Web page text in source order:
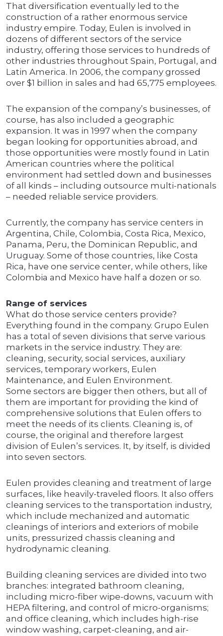
That diversification eventually led to the
construction of a rather enormous service
industry empire. Today, Eulen is involved in
dozens of different sectors of the service
industry, offering those services to hundreds of
other industries throughout Spain, Portugal, and
Latin America. In 2006, the company grossed
over $1 billion in sales and had 65,775 employees.
The expansion of the company’s businesses, of
course, has also included a geographic
expansion. It was in 1997 when the company
began looking for opportunities abroad, and
those opportunities were mostly found in Latin
American countries where the political
environment had settled down and businesses
of all kinds – including outsource multi-nationals
– needed reliable service providers.
Currently, the company has service centers in
Argentina, Chile, Colombia, Costa Rica, Mexico,
Panama, Peru, the Dominican Republic, and
Uruguay. Some of those countries, like Costa
Rica, have one service center, while others, like
Colombia and Mexico have half a dozen or so.
Range of services
What do those service centers provide?
Everything found in the company. Grupo Eulen
has a total of seven divisions that serve various
markets in the service industry. They are:
cleaning, security, social services, auxiliary
services, temporary workers, Eulen
Maintenance, and Eulen Environment.
Some sectors are bigger then others, but all of
them are important for providing the kind of
comprehensive solutions that Eulen offers to
meet the needs of its clients. Cleaning is, of
course, the original and therefore largest
division of Eulen’s services. It, by itself, is divided
into seven sectors.
Eulen provides cleaning and treatment of large
surfaces, like heavily-traveled floors. It also offers
cleaning services to the transportation industry,
which include mechanized and automatic
cleanings of interiors and exteriors of mobile
units, pressurized chassis cleaning and
hydrodynamic cleaning.
Building cleaning services are divided into two
branches: integrated bathroom cleaning,
including micro-fiber wipe-downs, vacuum with
HEPA filtering, and control of micro-organisms;
and office cleaning, which includes high-rise
window washing, carpet-cleaning, and air-